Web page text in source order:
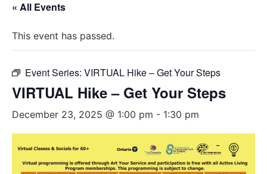
« All Events
This event has passed.
Event Series: VIRTUAL Hike – Get Your Steps
VIRTUAL Hike – Get Your Steps
December 23, 2025 @ 1:00 pm - 1:30 pm